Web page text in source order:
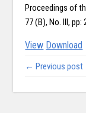
Proceedings of
77 (B), No. III, pp:
View Download
← Previous post